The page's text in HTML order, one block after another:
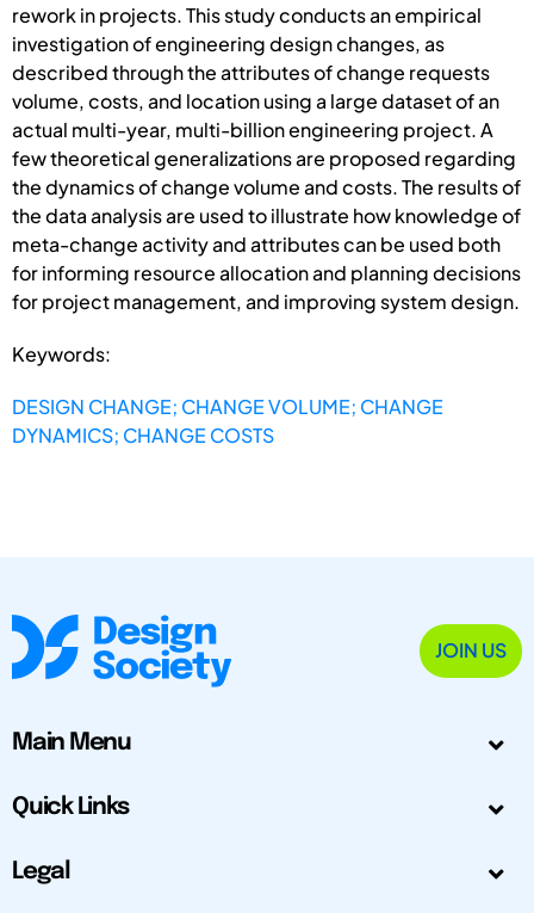
rework in projects. This study conducts an empirical
investigation of engineering design changes, as
described through the attributes of change requests
volume, costs, and location using a large dataset of an
actual multi-year, multi-billion engineering project. A
few theoretical generalizations are proposed regarding
the dynamics of change volume and costs. The results of
the data analysis are used to illustrate how knowledge of
meta-change activity and attributes can be used both
for informing resource allocation and planning decisions
for project management, and improving system design.
Keywords:
DESIGN CHANGE; CHANGE VOLUME; CHANGE
DYNAMICS; CHANGE COSTS
JOIN US
Main Menu
Quick Links
Legal